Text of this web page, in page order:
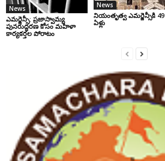
News
ఎమర్జెన్సీ: ప్రజాస్వామ్య
పునరుద్ధరణ కోసం మహిళా
కార్యకర్తల పోరాటం
News
నియంతృత్వ ఎమర్జెన్సీకి 49
ఏళ్లు